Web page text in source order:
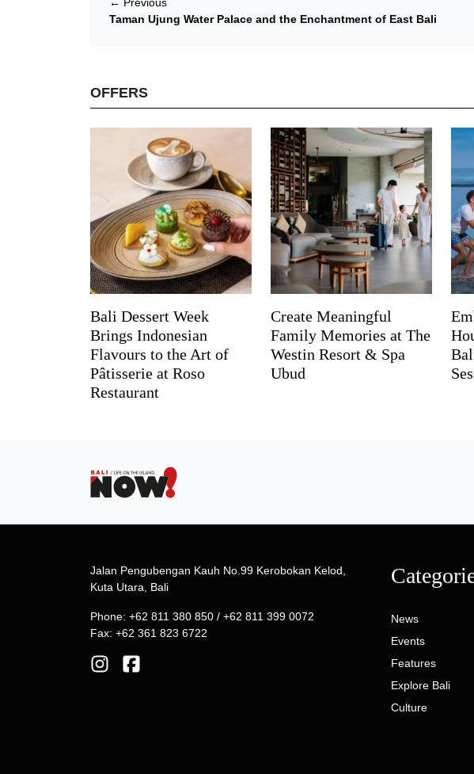
Taman Ujung Water Palace and the Enchantment of East Bali
OFFERS
Bali Dessert Week
Brings Indonesian
Flavours to the Art of
Pâtisserie at Roso
Restaurant
Create Meaningful
Family Memories at The
Westin Resort & Spa
Ubud
Jalan Pengubengan Kauh No.99 Kerobokan Kelod,
Kuta Utara, Bali
Phone: +62 811 380 850 / +62 811 399 0072
Fax: +62 361 823 6722
News
Events
Features
Explore Bali
Culture